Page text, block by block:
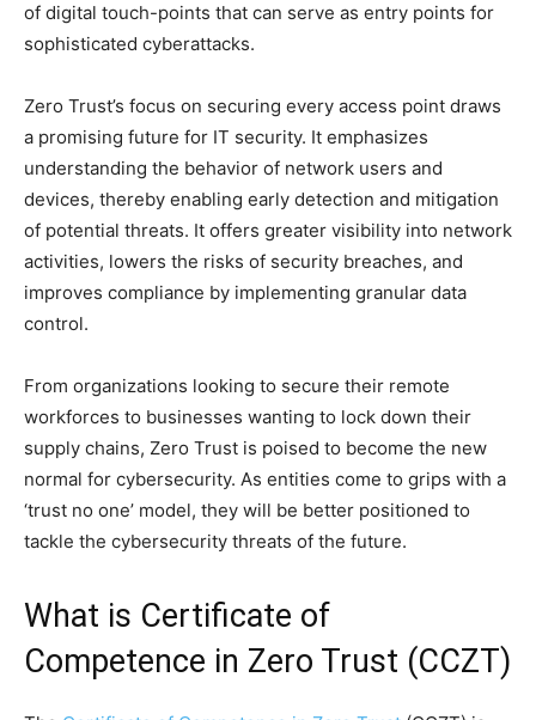
of digital touch-points that can serve as entry points for
sophisticated cyberattacks.
Zero Trust’s focus on securing every access point draws
a promising future for IT security. It emphasizes
understanding the behavior of network users and
devices, thereby enabling early detection and mitigation
of potential threats. It offers greater visibility into network
activities, lowers the risks of security breaches, and
improves compliance by implementing granular data
control.
From organizations looking to secure their remote
workforces to businesses wanting to lock down their
supply chains, Zero Trust is poised to become the new
normal for cybersecurity. As entities come to grips with a
‘trust no one’ model, they will be better positioned to
tackle the cybersecurity threats of the future.
What is Certificate of
Competence in Zero Trust (CCZT)